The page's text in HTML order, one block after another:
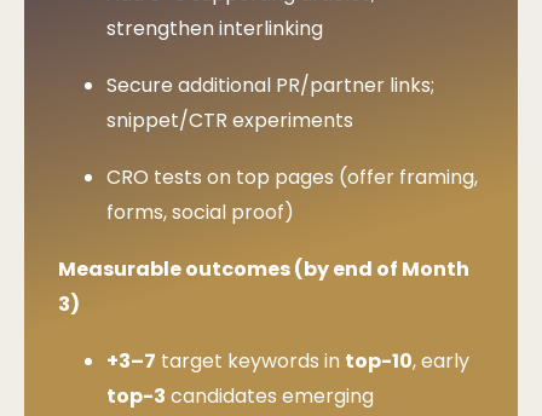
strengthen interlinking
Secure additional PR/partner links;
snippet/CTR experiments
CRO tests on top pages (offer framing,
forms, social proof)
Measurable outcomes (by end of Month
3)
+3–7 target keywords in top-10, early
top-3 candidates emerging